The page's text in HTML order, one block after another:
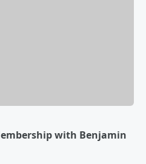
with Benjamin